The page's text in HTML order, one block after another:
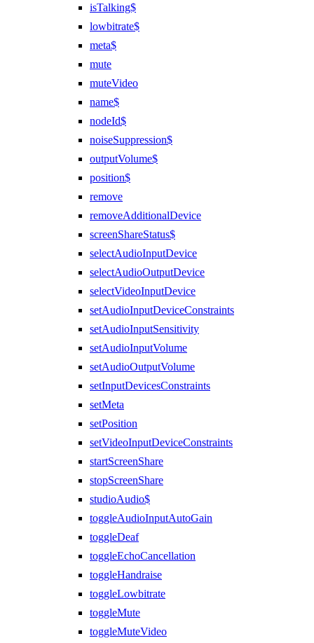
isTalking$
lowbitrate$
meta$
mute
muteVideo
name$
nodeId$
noiseSuppression$
outputVolume$
position$
remove
removeAdditionalDevice
screenShareStatus$
selectAudioInputDevice
selectAudioOutputDevice
selectVideoInputDevice
setAudioInputDeviceConstraints
setAudioInputSensitivity
setAudioInputVolume
setAudioOutputVolume
setInputDevicesConstraints
setMeta
setPosition
setVideoInputDeviceConstraints
startScreenShare
stopScreenShare
studioAudio$
toggleAudioInputAutoGain
toggleDeaf
toggleEchoCancellation
toggleHandraise
toggleLowbitrate
toggleMute
toggleMuteVideo